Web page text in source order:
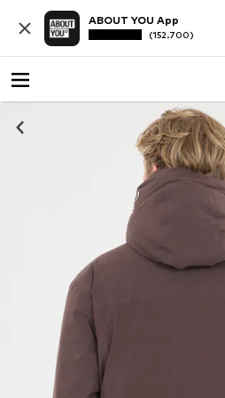
ABOUT YOU App
(152.700)